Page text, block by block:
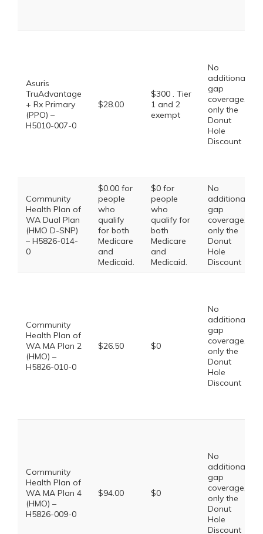
Asuris
TruAdvantage
+ Rx Primary
(PPO) –
H5010-007-0
$28.00
$300 . Tier
1 and 2
exempt
No
additional
gap
coverage,
only the
Donut
Hole
Discount
Community
Health Plan of
WA Dual Plan
(HMO D-SNP)
– H5826-014-
0
$0.00 for
people
who
qualify
for both
Medicare
and
Medicaid.
$0 for
people
who
qualify for
both
Medicare
and
Medicaid.
No
additional
gap
coverage,
only the
Donut
Hole
Discount
Community
Health Plan of
WA MA Plan 2
(HMO) –
H5826-010-0
$26.50 $0
No
additional
gap
coverage,
only the
Donut
Hole
Discount
Community
Health Plan of
WA MA Plan 4
(HMO) –
H5826-009-0
$94.00 $0
No
additional
gap
coverage,
only the
Donut
Hole
Discount